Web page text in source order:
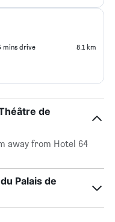
mins drive 8.1 km
de
away from Hotel 64
Palais de